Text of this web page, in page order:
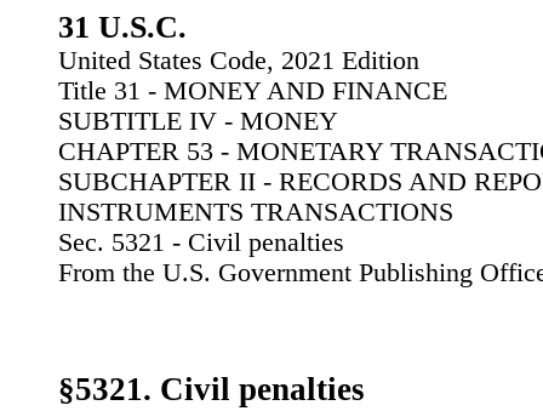
31 U.S.C.
United States Code, 2021 Edition
Title 31 - MONEY AND FINANCE
SUBTITLE IV - MONEY
CHAPTER 53 - MONETARY
SUBCHAPTER II - RECORDS AND
INSTRUMENTS TRANSACTIONS
Sec. 5321 - Civil penalties
From the U.S. Government Publishing
§5321. Civil penalties